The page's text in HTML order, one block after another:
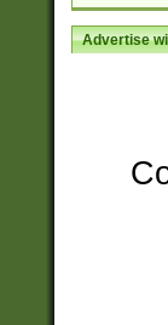
Advertise